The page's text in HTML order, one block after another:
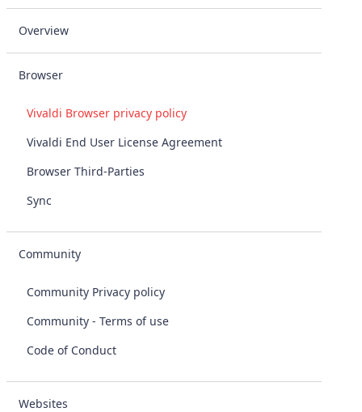
Overview
Browser
Vivaldi Browser privacy policy
Vivaldi End User License Agreement
Browser Third-Parties
Sync
Community
Community Privacy policy
Community - Terms of use
Code of Conduct
Websites